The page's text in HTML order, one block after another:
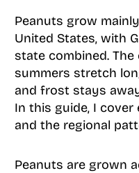
Peanuts grow
United States, with
state combined.
summers stretch
and frost stays
In this guide, I
and the regional
Peanuts are grown